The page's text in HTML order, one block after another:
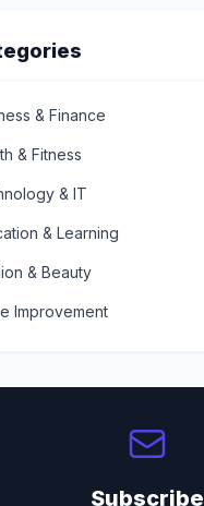
& Finance
& Fitness
& IT
& Learning
& Beauty
Improvement
Subscribe